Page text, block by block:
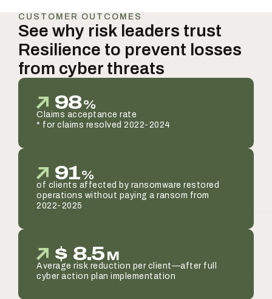
CUSTOMER OUTCOMES
See why risk leaders trust
Resilience to prevent losses
from cyber threats
98%
Claims acceptance rate
* for claims resolved 2022-2024
91%
of clients affected by ransomware restored
operations without paying a ransom from
2022-2025
$ 8.5 M
Average risk reduction per client—after full
cyber action plan implementation